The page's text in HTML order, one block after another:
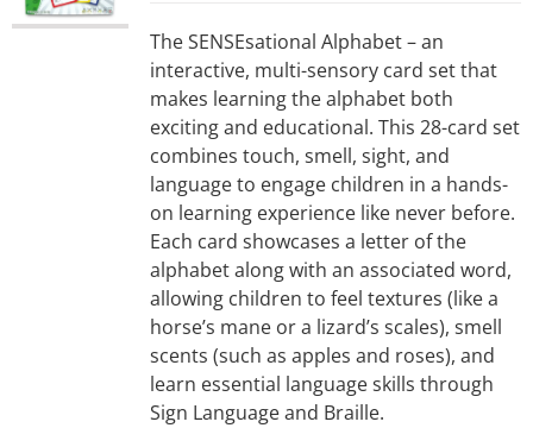
The SENSEsational Alphabet – an
interactive, multi-sensory card set that
makes learning the alphabet both
exciting and educational. This 28-card set
combines touch, smell, sight, and
language to engage children in a hands-
on learning experience like never before.
Each card showcases a letter of the
alphabet along with an associated word,
allowing children to feel textures (like a
horse’s mane or a lizard’s scales), smell
scents (such as apples and roses), and
learn essential language skills through
Sign Language and Braille.